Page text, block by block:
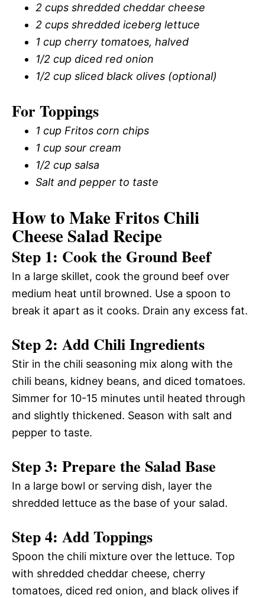
2 cups shredded cheddar cheese
2 cups shredded iceberg lettuce
1 cup cherry tomatoes, halved
1/2 cup diced red onion
1/2 cup sliced black olives (optional)
For Toppings
1 cup Fritos corn chips
1 cup sour cream
1/2 cup salsa
Salt and pepper to taste
How to Make Fritos Chili
Cheese Salad Recipe
Step 1: Cook the Ground Beef
In a large skillet, cook the ground beef over
medium heat until browned. Use a spoon to
break it apart as it cooks. Drain any excess fat.
Step 2: Add Chili Ingredients
Stir in the chili seasoning mix along with the
chili beans, kidney beans, and diced tomatoes.
Simmer for 10-15 minutes until heated through
and slightly thickened. Season with salt and
pepper to taste.
Step 3: Prepare the Salad Base
In a large bowl or serving dish, layer the
shredded lettuce as the base of your salad.
Step 4: Add Toppings
Spoon the chili mixture over the lettuce. Top
with shredded cheddar cheese, cherry
tomatoes, diced red onion, and black olives if